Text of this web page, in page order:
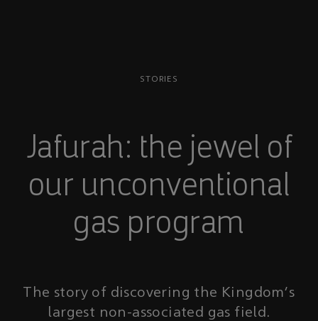
STORIES
Jafurah: the jewel of
our unconventional
gas program
The story of discovering the Kingdom's
largest non-associated gas field.